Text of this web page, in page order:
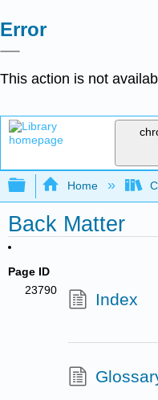
Error
This action is not
Expand/
Home
Back Matter
Page ID
23790
Index